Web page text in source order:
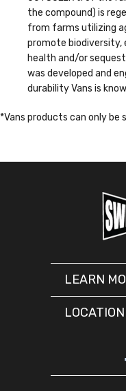
the compound) is
from farms utilizing
promote biodiversity,
health and/or
was developed and
durability Vans is
*Vans products can only
LEARN
LOCATION